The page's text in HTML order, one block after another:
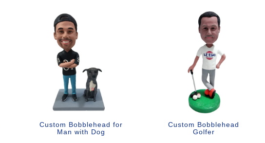
Custom Bobblehead for
Man with Dog
Custom Bobblehead
Golfer